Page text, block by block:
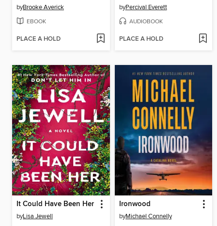
byBrooke Averick
EBOOK
PLACE A HOLD
byPercival Everett
AUDIOBOOK
PLACE A HOLD
It Could Have Been Her
byLisa Jewell
Ironwood
byMichael Connelly